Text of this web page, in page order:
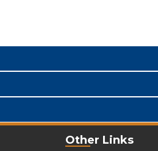
Other Links